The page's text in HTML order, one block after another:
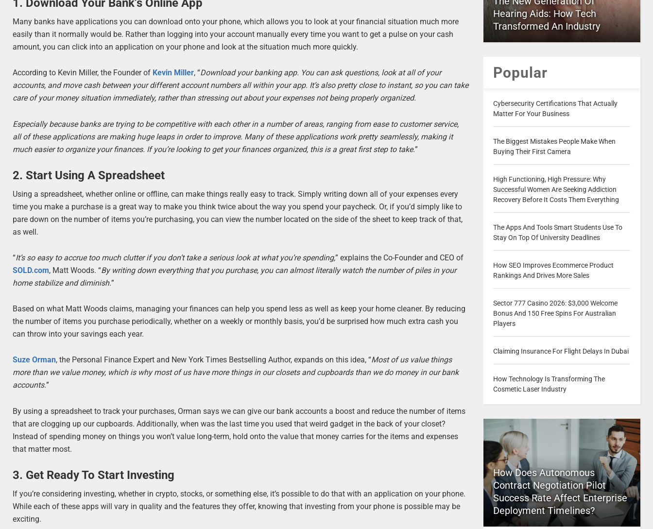
1. Download Your Bank’s Online App
Many banks have applications you can download onto your phone, which allows you to look at your financial situation much more
easily than it normally would be. Rather than logging into your account manually every time you want to get a pulse on your cash
amount, you can click into an application on your phone and look at the situation much more quickly.
According to Kevin Miller, the Founder of Kevin Miller, “Download your banking app. You can ask questions, look at all of your
accounts, and move cash between your different account numbers all within your app. It’s also pretty close to instant, so you can take
care of your money situation immediately, rather than stressing out about your expenses not being properly organized.
Especially because banks are trying to be competitive with each other in a number of areas, ranging from ease to customer service,
all of these applications are making huge leaps in order to improve. Many of these applications work pretty seamlessly, making it
much easier to organize your finances. If you’re looking to get your finances organized, this is a great first step to take.”
2. Start Using A Spreadsheet
Using a spreadsheet, whether online or offline, can make things really easy to track. Simply writing down all of your expenses every
time you make a purchase is a great way to make you think twice about the way you spend your paycheck. Or, if you’d simply like to
pare down on the number of items you’re purchasing, you can view the number located on the side of the sheet to keep track of that,
as well.
“It’s so easy to accrue too much clutter if you don’t take a serious look at what you’re spending,” explains the Co-Founder and CEO of
SOLD.com, Matt Woods. “By writing down everything that you purchase, you can almost literally watch the number of piles in your
home stabilize and diminish.”
Based on what Matt Woods claims, managing your finances can help you spend less as well as keep your home cleaner. By reducing
the number of items you purchase periodically, whether on a weekly or monthly basis, you’d be surprised how much extra cash you
can throw into your savings each year.
Suze Orman, the Personal Finance Expert and New York Times Bestselling Author, expands on this idea, “Most of us value things
more than we value money, which is why most of us have more things in our closets and cupboards than we do money in our bank
accounts.”
By using a spreadsheet to track your purchases, Orman says we can give our bank accounts a boost and reduce the number of items
that are clogging up our cupboards. Additionally, when was the last time you used that weird gadget in the back of your closet?
Instead of spending money on things you won’t value long-term, hold onto the value that money carries for the items and expenses
that matter most.
3. Get Ready To Start Investing
If you’re considering investing, whether in crypto, stocks, or something else, it’s possible to do that with an application on your phone.
While each of these apps will vary in quality and the features they offer, knowing that investing from your phone is possible may be
exciting.
Hearing Aids: How Tech
Transformed An Industry
Popular
Cybersecurity Certifications That Actually
Matter For Your Business
The Biggest Mistakes People Make When
Buying Their First Camera
High Functioning, High Pressure: Why
Successful Women Are Seeking Addiction
Recovery Before It Costs Them Everything
The Apps And Tools Smart Students Use To
Stay On Top Of University Deadlines
How SEO Improves Ecommerce Product
Rankings And Drives More Sales
Sector 777 Casino 2026: $3,000 Welcome
Bonus And 150 Free Spins For Australian
Players
Claiming Insurance For Flight Delays In Dubai
How Technology Is Transforming The
Cosmetic Laser Industry
How Does Autonomous
Contract Negotiation Pilot
Success Rate Affect Enterprise
Deployment Timelines?